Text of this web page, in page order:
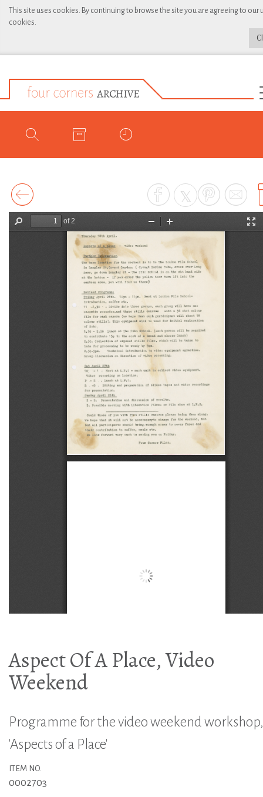
This site uses cookies. By continuing to browse the site you are agreeing to our
cookies.
Aspect Of A Place, Video
Weekend
Programme for the video weekend workshop,
'Aspects of a Place'
ITEM NO.
0002703